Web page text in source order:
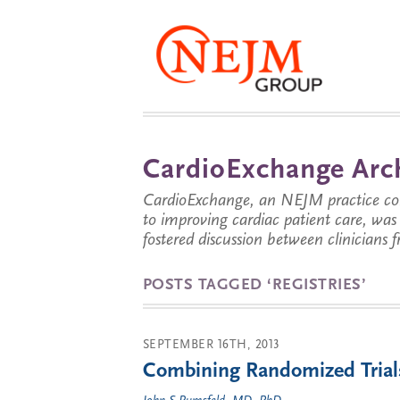
CardioExchange
CardioExchange, an NEJM practice
to improving cardiac patient care,
fostered discussion between clinicians
POSTS TAGGED ‘REGISTRIES’
SEPTEMBER 16TH, 2013
Combining Randomized